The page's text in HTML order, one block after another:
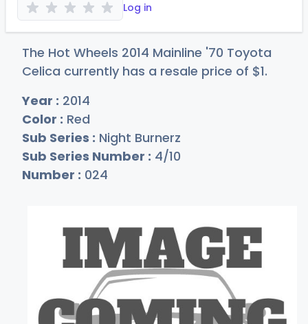
Log in
The Hot Wheels 2014 Mainline '70 Toyota
Celica currently has a resale price of $1.
Year : 2014
Color : Red
Sub Series : Night Burnerz
Sub Series Number : 4/10
Number : 024